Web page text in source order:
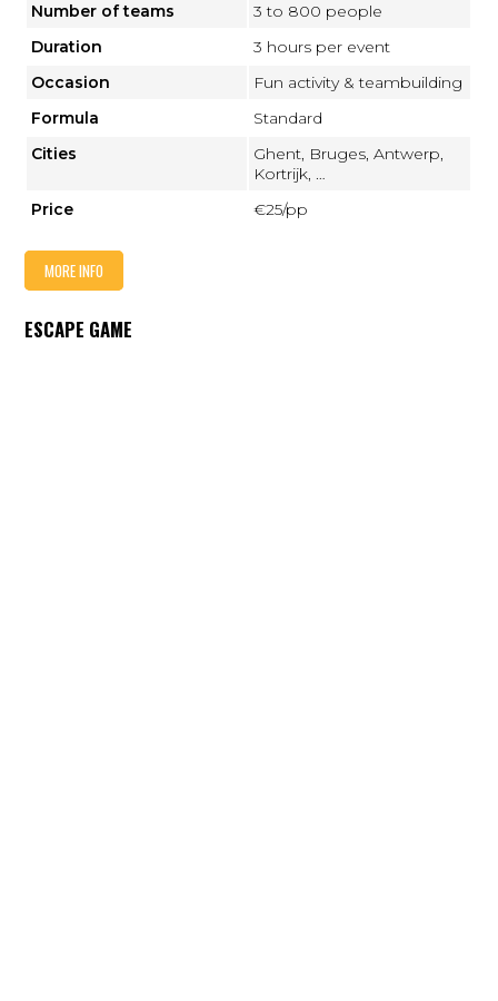
Number of teams
3 to 800 people
Duration
3 hours per event
Occasion
Fun activity & teambuilding
Formula
Standard
Cities
Ghent, Bruges, Antwerp,
Kortrijk, …
Price
€25/pp
MORE INFO
ESCAPE GAME